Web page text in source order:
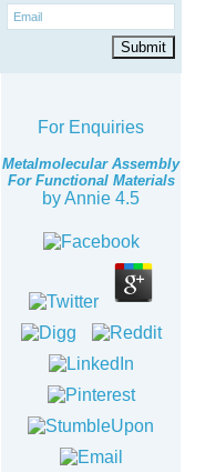
For Enquiries
Metalmolecular Assembly
For Functional Materials
byAnnie 4.5